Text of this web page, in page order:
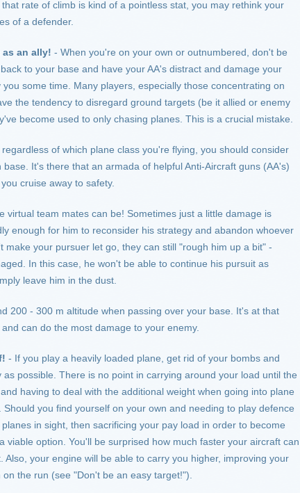
rate of climb is kind of a pointless stat, you may rethink your
of a defender.
as an ally! - When you're on your own or outnumbered, don't be
to your base and have your AA's distract and damage your
you some time. Many players, especially those concentrating on
the tendency to disregard ground targets (be it allied or enemy
become used to only chasing planes. This is a crucial mistake.
of which plane class you're flying, you should consider
It's there that an armada of helpful Anti-Aircraft guns (AA's)
cruise away to safety.
virtual team mates can be! Sometimes just a little damage is
enough for him to reconsider his strategy and abandon whoever
make your pursuer let go, they can still "rough him up a bit" -
In this case, he won't be able to continue his pursuit as
leave him in the dust.
200 - 300 m altitude when passing over your base. It's at that
can do the most damage to your enemy.
- If you play a heavily loaded plane, get rid of your bombs and
as possible. There is no point in carrying around your load until the
having to deal with the additional weight when going into plane
Should you find yourself on your own and needing to play defence
in sight, then sacrificing your pay load in order to become
viable option. You'll be surprised how much faster your aircraft can
your engine will be able to carry you higher, improving your
the run (see "Don't be an easy target!").